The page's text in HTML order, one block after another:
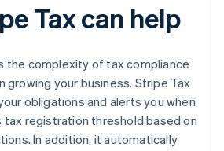
Tax can help
the complexity of tax compliance
growing your business. Stripe Tax
obligations and alerts you when
tax registration threshold based on
In addition, it automatically